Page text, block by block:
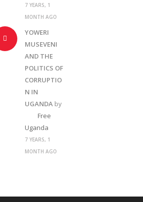
7 YEARS, 1
MONTH AGO
YOWERI
MUSEVENI
AND THE
POLITICS OF
CORRUPTIO
N IN
UGANDA by
Free
Uganda
7 YEARS, 1
MONTH AGO